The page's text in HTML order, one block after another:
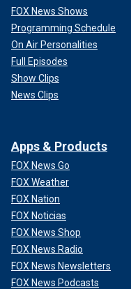
FOX News Shows
Programming Schedule
On Air Personalities
Full Episodes
Show Clips
News Clips
Apps & Products
FOX News Go
FOX Weather
FOX Nation
FOX Noticias
FOX News Shop
FOX News Radio
FOX News Newsletters
FOX News Podcasts